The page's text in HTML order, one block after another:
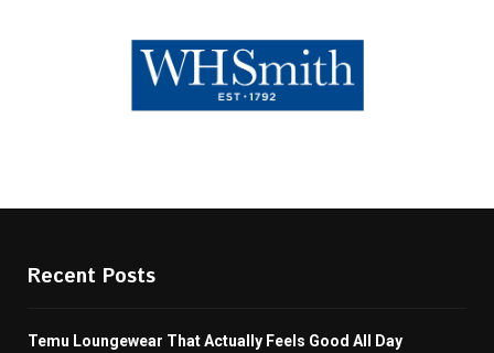
Recent Posts
Temu Loungewear That Actually Feels Good All Day